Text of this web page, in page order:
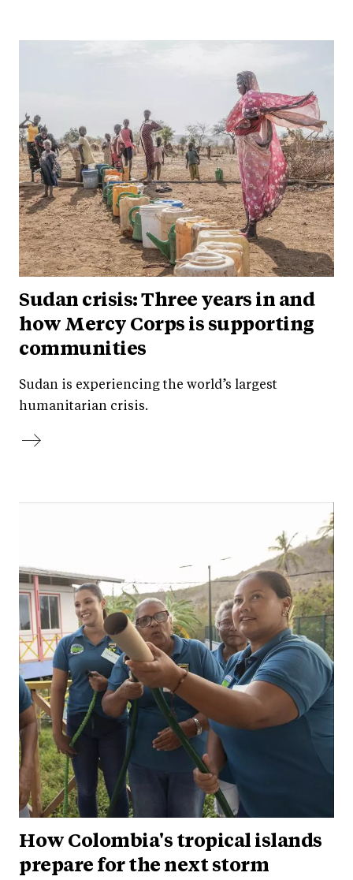
Sudan crisis: Three years in and
how Mercy Corps is supporting
communities
Sudan is experiencing the world’s largest
humanitarian crisis.
How Colombia's tropical islands
prepare for the next storm